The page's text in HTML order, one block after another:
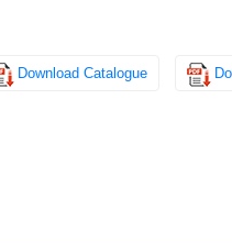
Download Catalogue